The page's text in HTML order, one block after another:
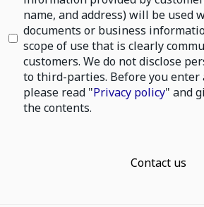
name, and address) will be used
documents or business
scope of use that is clearly
customers. We do not disclose
to third-parties. Before you
please read "Privacy policy" and
the contents.
Contact us